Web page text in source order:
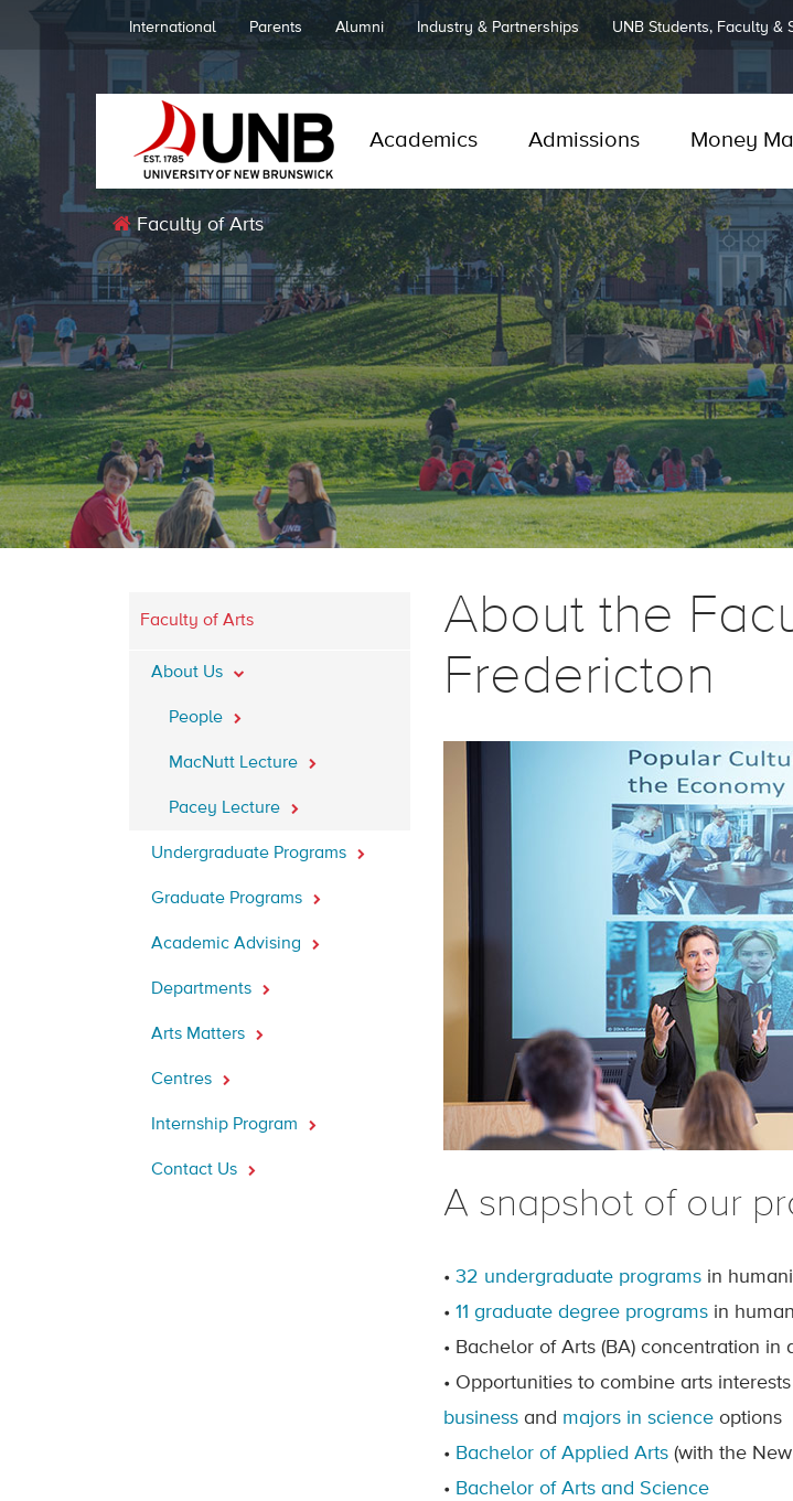
International Parents Alumni Industry & Partnerships UNB Students, Faculty &
Academics Admissions Money
Faculty of Arts
Faculty of Arts
About Us
People
MacNutt Lecture
Pacey Lecture
Undergraduate Programs
Graduate Programs
Academic Advising
Departments
Arts Matters
Centres
Internship Program
Contact Us
About the
Fredericton
A snapshot of our
• 32 undergraduate programs in
• 11 graduate degree programs in
• Bachelor of Arts (BA) concentration
• Opportunities to combine arts
business and majors in science options
• Bachelor of Applied Arts (with the
• Bachelor of Arts and Science